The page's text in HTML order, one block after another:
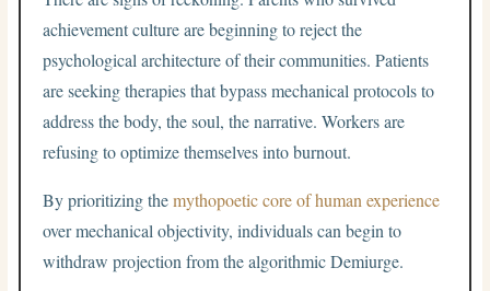
achievement culture are beginning to reject the
psychological architecture of their communities. Patients
are seeking therapies that bypass mechanical protocols to
address the body, the soul, the narrative. Workers are
refusing to optimize themselves into burnout.
By prioritizing themythopoetic core of human experience
over mechanical objectivity, individuals can begin to
withdraw projection from the algorithmic Demiurge.